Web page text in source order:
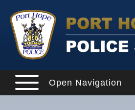
Open Navigation